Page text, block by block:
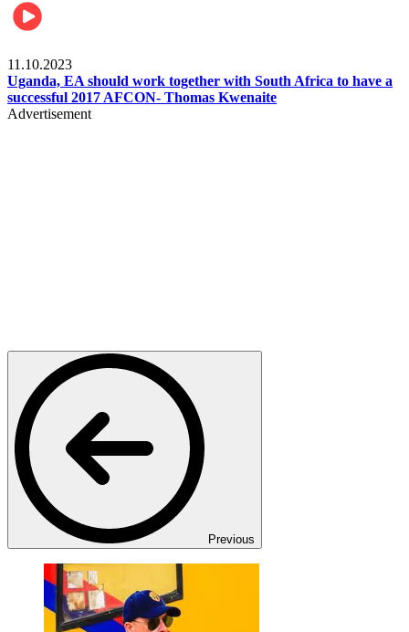
11.10.2023
Uganda, EA should work together with South Africa to have a
successful 2017 AFCON- Thomas Kwenaite
Advertisement
Previous